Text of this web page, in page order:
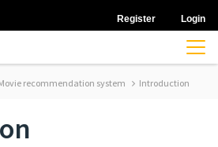
Register Login
recommendation system Introduction